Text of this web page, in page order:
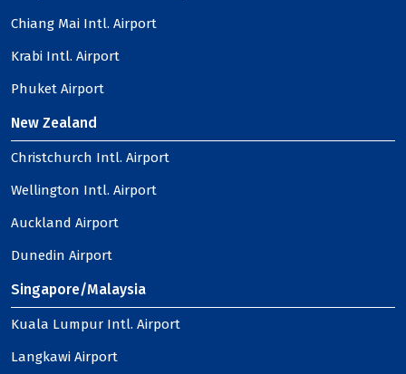
Chiang Mai Intl. Airport
Krabi Intl. Airport
Phuket Airport
New Zealand
Christchurch Intl. Airport
Wellington Intl. Airport
Auckland Airport
Dunedin Airport
Singapore/Malaysia
Kuala Lumpur Intl. Airport
Langkawi Airport